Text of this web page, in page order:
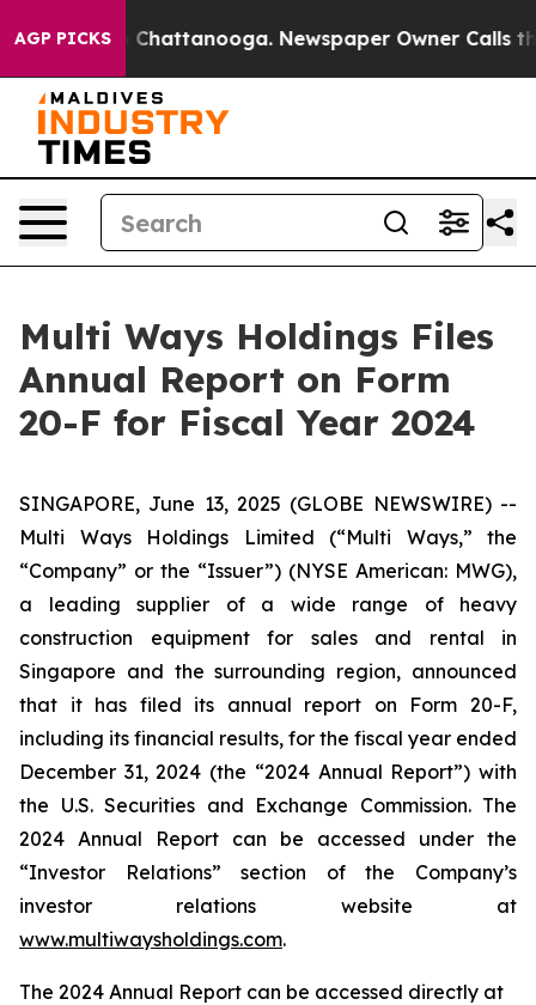
AGP PICKS
Chaos in Chattanooga. Newspaper Owner Calls the
Multi Ways Holdings Files
Annual Report on Form
20-F for Fiscal Year 2024
SINGAPORE, June 13, 2025 (GLOBE NEWSWIRE) --
Multi Ways Holdings Limited (“Multi Ways,” the
“Company” or the “Issuer”) (NYSE American: MWG),
a leading supplier of a wide range of heavy
construction equipment for sales and rental in
Singapore and the surrounding region, announced
that it has filed its annual report on Form 20-F,
including its financial results, for the fiscal year ended
December 31, 2024 (the “2024 Annual Report”) with
the U.S. Securities and Exchange Commission. The
2024 Annual Report can be accessed under the
“Investor Relations” section of the Company’s
investor relations website at
www.multiwaysholdings.com.
The 2024 Annual Report can be accessed directly at